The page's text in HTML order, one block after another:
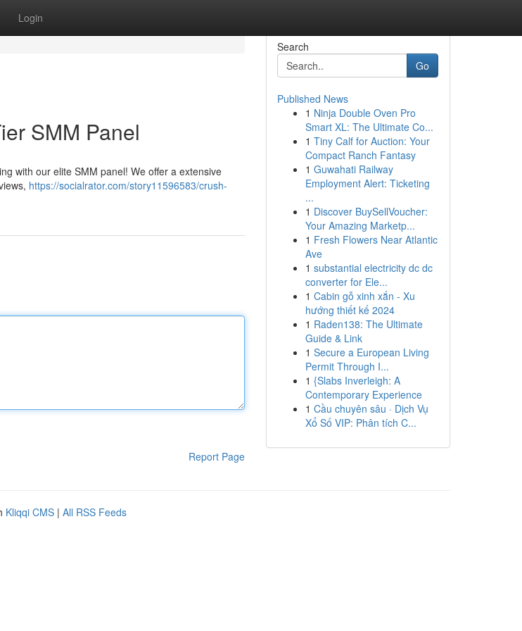
Login
SMM Panel
with our elite SMM panel! We offer a extensive
https://socialrator.com/story11596583/crush-
Report Page
Search
Go
Published News
1 Ninja Double Oven Pro
Smart XL: The Ultimate Co...
1 Tiny Calf for Auction: Your
Compact Ranch Fantasy
1 Guwahati Railway
Employment Alert: Ticketing
...
1 Discover BuySellVoucher:
Your Amazing Marketp...
1 Fresh Flowers Near Atlantic
Ave
1 substantial electricity dc dc
converter for Ele...
1 Cabin gỗ xinh xắn - Xu
hướng thiết kế 2024
1 Raden138: The Ultimate
Guide & Link
1 Secure a European Living
Permit Through I...
1 {Slabs Inverleigh: A
Contemporary Experience
1 Cầu chuyên sâu · Dịch Vụ
Xổ Số VIP: Phân tích C...
Kliqqi CMS | All RSS Feeds